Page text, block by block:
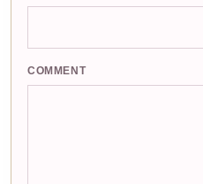
COMMENT